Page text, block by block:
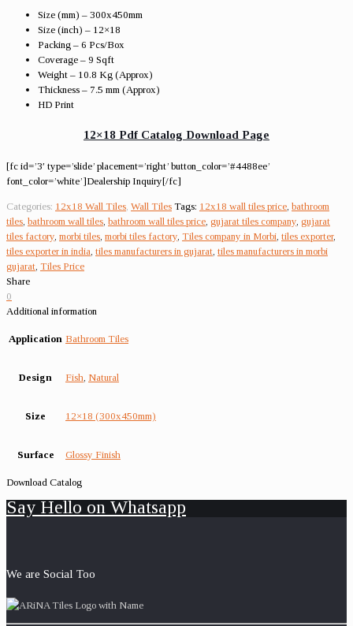
Size (mm) – 300x450mm
Size (inch) – 12×18
Packing – 6 Pcs/Box
Coverage – 9 Sqft
Weight – 10.8 Kg (Approx)
Thickness – 7.5 mm (Approx)
HD Print
12×18 Pdf Catalog Download Page
[fc id=’3′ type=’slide’ placement=’right’ button_color=’#4488ee’
font_color=’white’]Dealership Inquiry[/fc]
Categories: 12x18 Wall Tiles Wall Tiles Tags: 12x18 wall tiles price bathroom
tiles bathroom wall tiles bathroom wall tiles price gujarat tiles company gujarat
tiles factory morbi tiles morbi tiles factory Tiles company in Morbi tiles exporter,
tiles exporter in india tiles manufacturers in gujarat tiles manufacturers in morbi
gujarat Tiles Price
Share
0
Additional information
Application Bathroom Tiles
Design Fish Natural
Size 12×18 (300x450mm)
Surface Glossy Finish
Download Catalog
Say Hello on Whatsapp
We are Social Too